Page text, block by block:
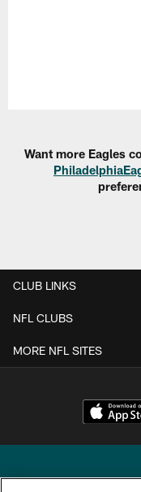
Want more Eagles
CLUB LINKS
NFL CLUBS
MORE NFL SITES